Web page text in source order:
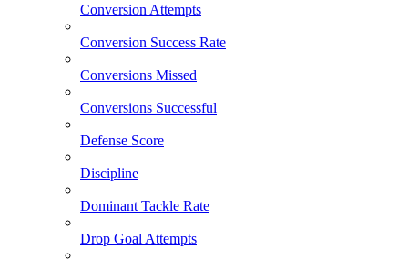
Conversion Attempts
Conversion Success Rate
Conversions Missed
Conversions Successful
Defense Score
Discipline
Dominant Tackle Rate
Drop Goal Attempts